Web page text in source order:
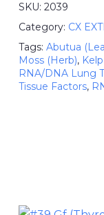
SKU: 2039
Category: CX
Tags: Abutua
Moss (Herb),
RNA/DNA Lung
Tissue Factors,